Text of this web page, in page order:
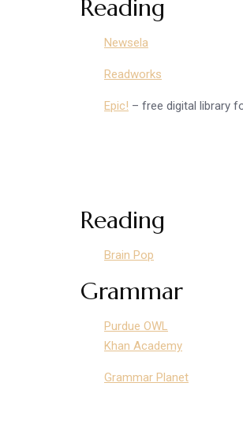
Reading
Newsela
Readworks
Epic! – free digital library
Reading
Brain Pop
Grammar
Purdue OWL
Khan Academy
Grammar Planet